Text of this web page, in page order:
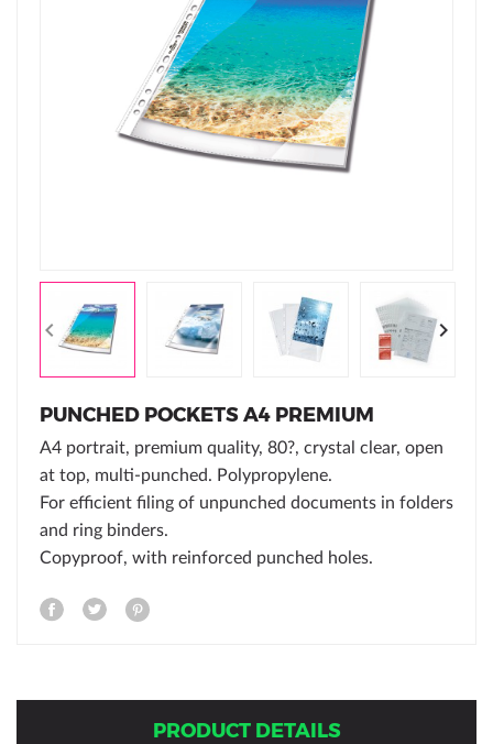
PUNCHED POCKETS A4 PREMIUM
A4 portrait, premium quality, 80?, crystal clear, open
at top, multi-punched. Polypropylene.
For efficient filing of unpunched documents in folders
and ring binders.
Copyproof, with reinforced punched holes.
PRODUCT DETAILS